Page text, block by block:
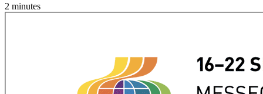
2 minutes